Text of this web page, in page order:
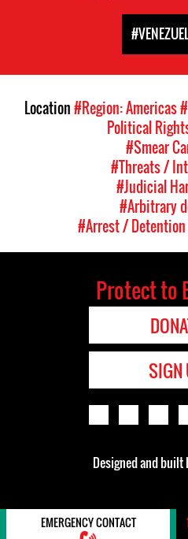
Location#Region: Americas
Political
#Smear
#Threats /
#Judicial
#Arbitrary
#Arrest /
Protect to
SIGN
Designed and built
EMERGENCY CONTACT